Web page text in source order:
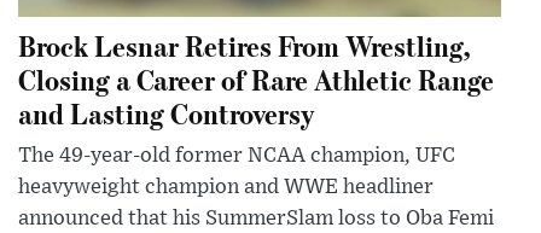
Brock Lesnar Retires From Wrestling,
Closing a Career of Rare Athletic Range
and Lasting Controversy
The 49-year-old former NCAA champion, UFC
heavyweight champion and WWE headliner
announced that his SummerSlam loss to Oba Femi